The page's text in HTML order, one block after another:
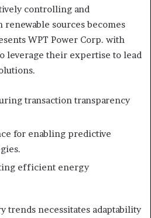
controlling and
sources becomes
WPT Power Corp. with
leverage their expertise to lead
transaction transparency
for enabling predictive
efficient energy
trends necessitates adaptability